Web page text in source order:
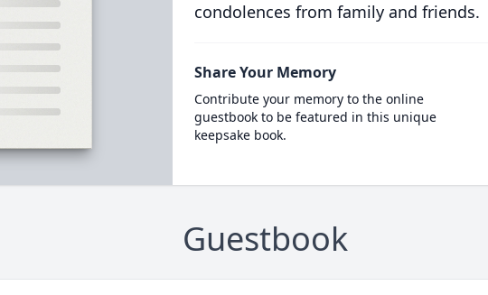
condolences from family and friends.
Share Your Memory
Contribute your memory to the online
guestbook to be featured in this unique
keepsake book.
Guestbook